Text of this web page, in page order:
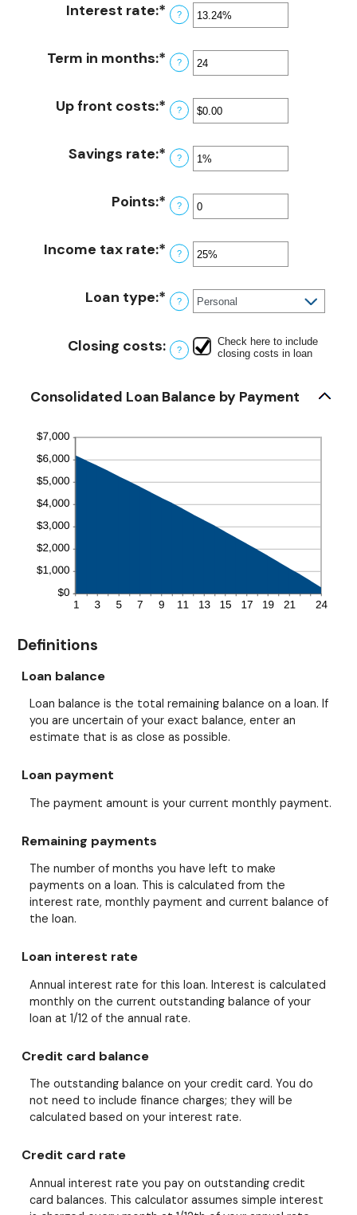
Interest rate:* Enter
an
amount
between
and
36%
?
Term in months:* Enter
an
amount
between
and
360
?
Up front costs:* Enter
an
amount
between
and
$10,000.00
?
Savings rate:* Enter
an
amount
between
and
20%
?
Points:* Enter
an
amount
between
and
6
?
Income tax rate:* Enter
an
amount
between
and
50%
?
Loan type:* ?
Closing costs: ?
Check here to include
closing costs in loan
Consolidated Loan Balance by Payment
Definitions
Loan balance
Loan balance is the total remaining balance on a loan. If
you are uncertain of your exact balance, enter an
estimate that is as close as possible.
Loan payment
The payment amount is your current monthly payment.
Remaining payments
The number of months you have left to make
payments on a loan. This is calculated from the
interest rate, monthly payment and current balance of
the loan.
Loan interest rate
Annual interest rate for this loan. Interest is calculated
monthly on the current outstanding balance of your
loan at 1/12 of the annual rate.
Credit card balance
The outstanding balance on your credit card. You do
not need to include finance charges; they will be
calculated based on your interest rate.
Credit card rate
Annual interest rate you pay on outstanding credit
card balances. This calculator assumes simple interest